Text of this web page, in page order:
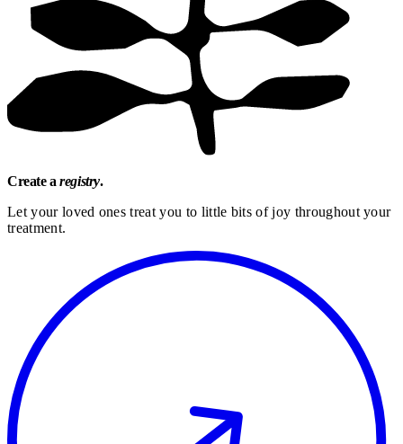
Create aregistry.
Let your loved ones treat you to little bits of joy throughout your
treatment.